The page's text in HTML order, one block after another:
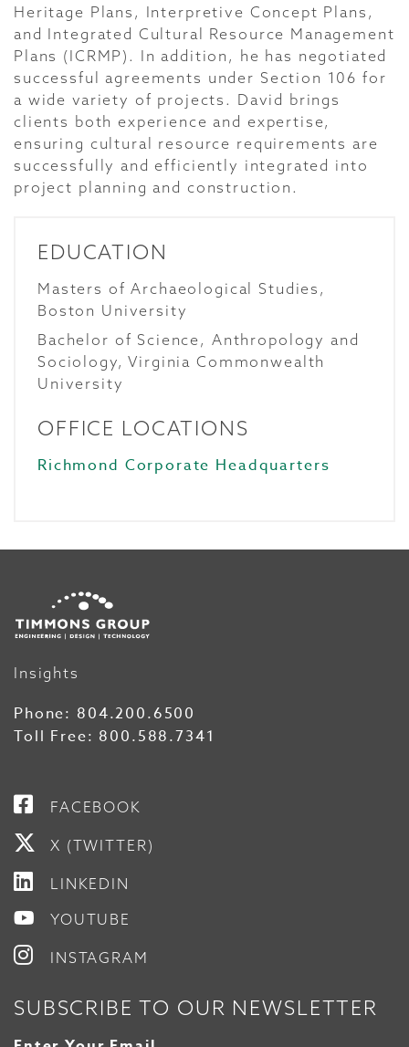
Heritage Plans, Interpretive Concept Plans,
and Integrated Cultural Resource Management
Plans (ICRMP). In addition, he has negotiated
successful agreements under Section 106 for
a wide variety of projects. David brings
clients both experience and expertise,
ensuring cultural resource requirements are
successfully and efficiently integrated into
project planning and construction.
EDUCATION
Masters of Archaeological Studies,
Boston University
Bachelor of Science, Anthropology and
Sociology, Virginia Commonwealth
University
OFFICE LOCATIONS
Richmond Corporate Headquarters
Insights
Phone: 804.200.6500
Toll Free: 800.588.7341
FACEBOOK
X (TWITTER)
LINKEDIN
YOUTUBE
INSTAGRAM
SUBSCRIBE TO OUR NEWSLETTER